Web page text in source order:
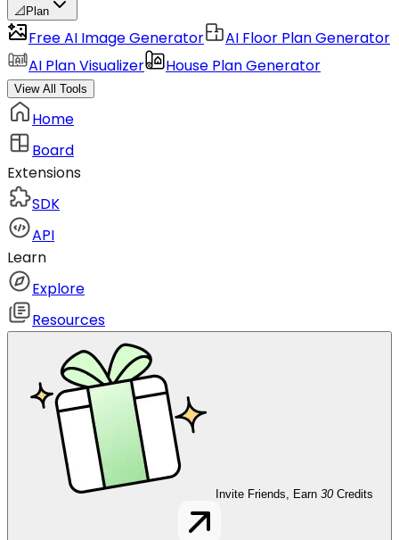
📐 Plan
Free AI Image Generator
AI Floor Plan Generator
AI Plan Visualizer
House Plan Generator
View All Tools
Home
Board
Extensions
SDK
API
Learn
Explore
Resources
Invite Friends, Earn 30 Credits